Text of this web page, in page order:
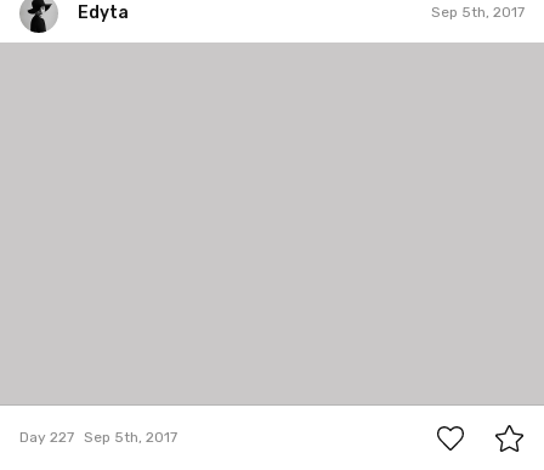
Edyta Sep 5th, 2017
Day 227 Sep 5th, 2017